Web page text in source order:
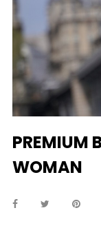
PREMIUM
WOMAN